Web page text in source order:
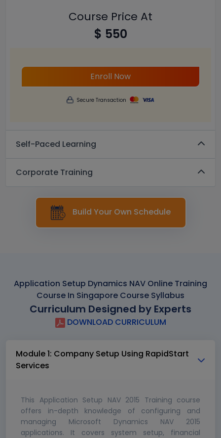
Course Price At
$ 550
Enroll Now
Secure Transaction
Self-Paced Learning
Corporate Training
Build Your Own Schedule
Application Setup Dynamics NAV Online Training
Course In Singapore Course Syllabus
Curriculum Designed by Experts
DOWNLOAD CURRICULUM
Module 1: Company Setup Using RapidStart
Services
This Application Setup NAV 2015 Training course
offers in-depth knowledge of configuring and
managing Microsoft Dynamics NAV 2015
applications. It covers system setup, financial